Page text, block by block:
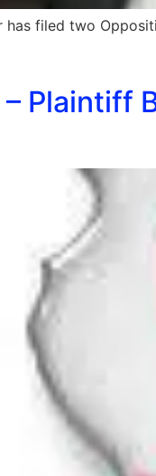
has filed two
Plaintiff